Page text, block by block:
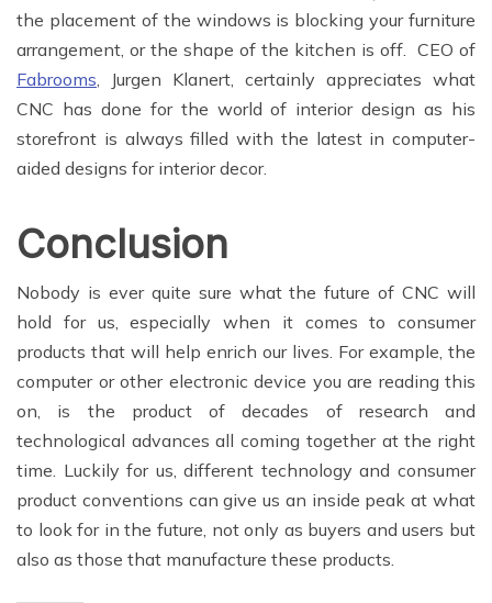
the placement of the windows is blocking your furniture
arrangement, or the shape of the kitchen is off. CEO of
Fabrooms, Jurgen Klanert, certainly appreciates what
CNC has done for the world of interior design as his
storefront is always filled with the latest in computer-
aided designs for interior decor.
Conclusion
Nobody is ever quite sure what the future of CNC will
hold for us, especially when it comes to consumer
products that will help enrich our lives. For example, the
computer or other electronic device you are reading this
on, is the product of decades of research and
technological advances all coming together at the right
time. Luckily for us, different technology and consumer
product conventions can give us an inside peak at what
to look for in the future, not only as buyers and users but
also as those that manufacture these products.